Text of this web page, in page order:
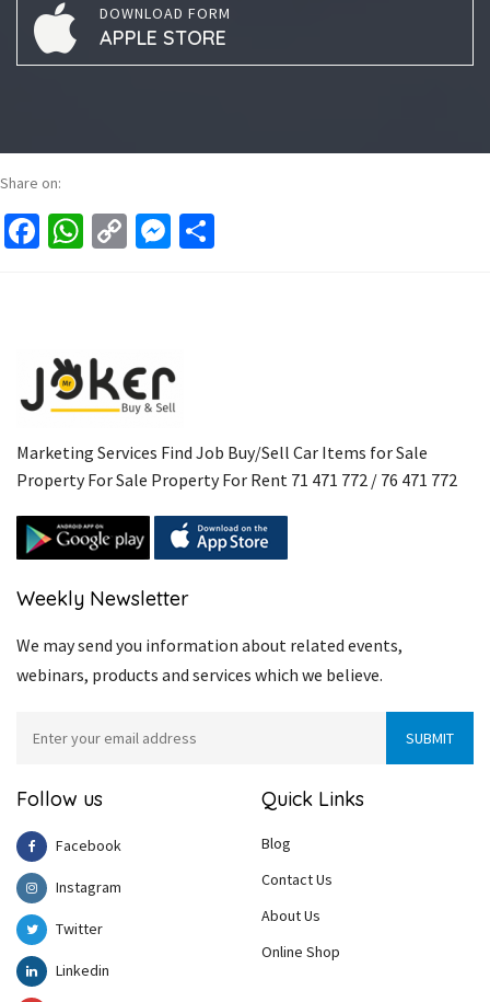
DOWNLOAD FORM
APPLE STORE
Share on:
Facebook
WhatsApp
CopyMessenger
Marketing Services Find Job Buy/Sell Car Items for Sale
Property For Sale Property For Rent 71 471 772 / 76 471 772
Weekly Newsletter
We may send you information about related events,
webinars, products and services which we believe.
Follow us
Facebook
Instagram
Twitter
Linkedin
Quick Links
Blog
Contact Us
About Us
Online Shop